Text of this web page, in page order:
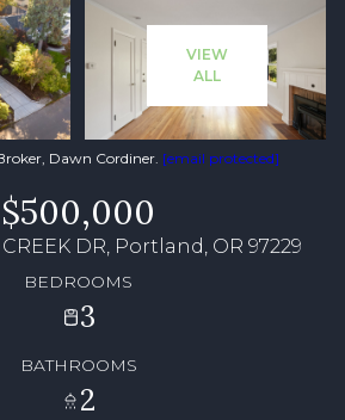
VIEW
ALL
Dawn Cordiner. [email protected]
$500,000
DR, Portland, OR 97229
BEDROOMS
3
BATHROOMS
2
08
Aug